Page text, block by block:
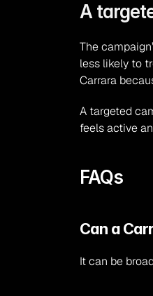
A
The
less likely to
Carrara
A targeted
feels active
FAQs
Can a
It can be